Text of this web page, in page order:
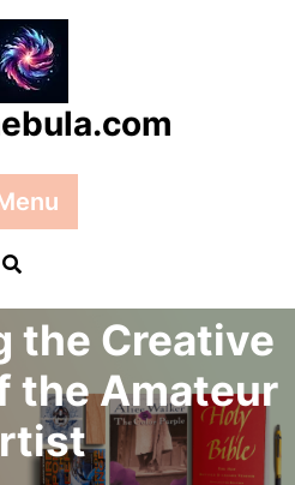
December 2024
the Creative
the Amateur